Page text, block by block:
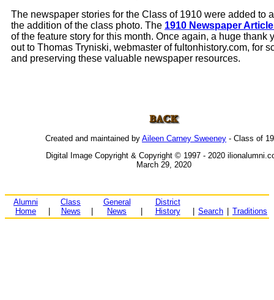
The newspaper stories for the Class of 1910 were added to
the addition of the class photo. The 1910 Newspaper
of the feature story for this month. Once again, a huge thank
out to Thomas Tryniski, webmaster of fultonhistory.com, for
and preserving these valuable newspaper resources.
Created and maintained by Aileen Carney Sweeney - Class of
Digital Image Copyright & Copyright © 1997 - 2020
March 29, 2020
Alumni
Home
Class
News
General
News
District
History
Search Traditions